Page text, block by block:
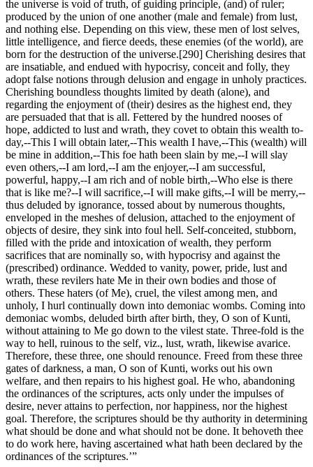
the universe is void of truth, of guiding principle, (and) of ruler;
produced by the union of one another (male and female) from lust,
and nothing else. Depending on this view, these men of lost selves,
little intelligence, and fierce deeds, these enemies (of the world), are
born for the destruction of the universe.[290] Cherishing desires that
are insatiable, and endued with hypocrisy, conceit and folly, they
adopt false notions through delusion and engage in unholy practices.
Cherishing boundless thoughts limited by death (alone), and
regarding the enjoyment of (their) desires as the highest end, they
are persuaded that that is all. Fettered by the hundred nooses of
hope, addicted to lust and wrath, they covet to obtain this wealth to-
day,--This I will obtain later,--This wealth I have,--This (wealth) will
be mine in addition,--This foe hath been slain by me,--I will slay
even others,--I am lord,--I am the enjoyer,--I am successful,
powerful, happy,--I am rich and of noble birth,--Who else is there
that is like me?--I will sacrifice,--I will make gifts,--I will be merry,--
thus deluded by ignorance, tossed about by numerous thoughts,
enveloped in the meshes of delusion, attached to the enjoyment of
objects of desire, they sink into foul hell. Self-conceited, stubborn,
filled with the pride and intoxication of wealth, they perform
sacrifices that are nominally so, with hypocrisy and against the
(prescribed) ordinance. Wedded to vanity, power, pride, lust and
wrath, these revilers hate Me in their own bodies and those of
others. These haters (of Me), cruel, the vilest among men, and
unholy, I hurl continually down into demoniac wombs. Coming into
demoniac wombs, deluded birth after birth, they, O son of Kunti,
without attaining to Me go down to the vilest state. Three-fold is the
way to hell, ruinous to the self, viz., lust, wrath, likewise avarice.
Therefore, these three, one should renounce. Freed from these three
gates of darkness, a man, O son of Kunti, works out his own
welfare, and then repairs to his highest goal. He who, abandoning
the ordinances of the scriptures, acts only under the impulses of
desire, never attains to perfection, nor happiness, nor the highest
goal. Therefore, the scriptures should be thy authority in determining
what should be done and what should not be done. It behoveth thee
to do work here, having ascertained what hath been declared by the
ordinances of the scriptures.’”